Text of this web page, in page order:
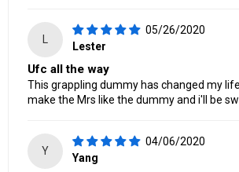
05/26/2020
Lester
Ufc all the way
This grappling dummy has changed my
make the Mrs like the dummy and i'll be
Y
04/06/2020
Yang